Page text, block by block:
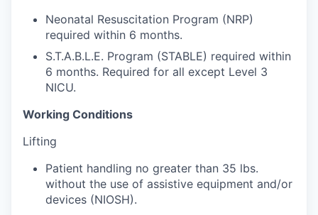
Donate
Jobs
Investor Directory
Neonatal Resuscitation Program (NRP)
required within 6 months.
S.T.A.B.L.E. Program (STABLE) required within
6 months. Required for all except Level 3
NICU.
Working Conditions
Lifting
Patient handling no greater than 35 lbs.
without the use of assistive equipment and/or
devices (NIOSH).